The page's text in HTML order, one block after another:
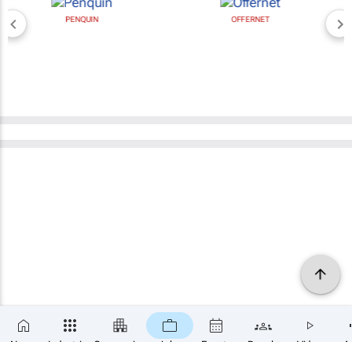
PENQUIN OFFERNET